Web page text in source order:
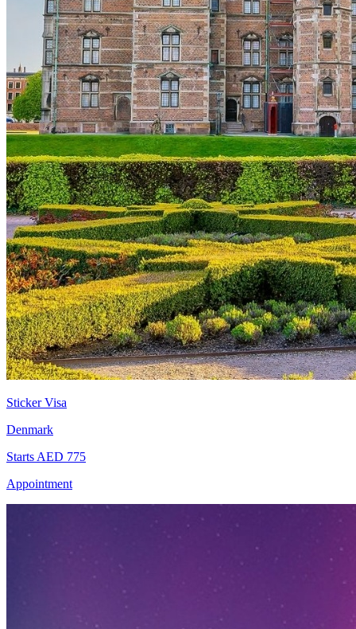
Sticker Visa
Denmark
Starts AED 775
Appointment